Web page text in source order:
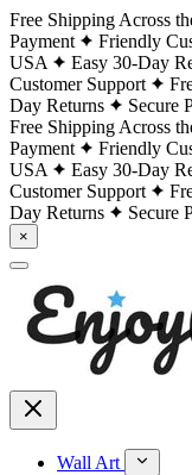
Free Shipping Across
Payment
Friendly
USA
Easy 30-Day
Customer Support
Day Returns
Secure
Free Shipping Across
Payment
Friendly
USA
Easy 30-Day
Customer Support
Day Returns
Secure
×
Wall Art